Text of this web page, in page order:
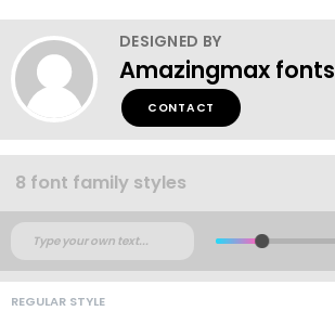
DESIGNED BY
Amazingmax fonts
CONTACT
8 font family styles
REGULAR STYLE